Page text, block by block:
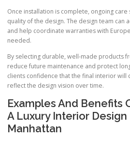
Once installation is complete, ongoing
quality of the design. The design team can
and help coordinate warranties with
needed.
By selecting durable, well-made products
reduce future maintenance and protect
clients confidence that the final interior will
reflect the design vision over time.
Examples And Benefits
A Luxury Interior Design
Manhattan